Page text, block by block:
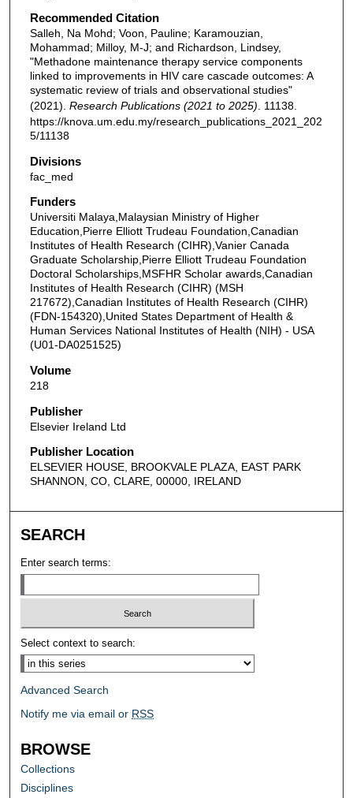
Recommended Citation
Salleh, Na Mohd; Voon, Pauline; Karamouzian,
Mohammad; Milloy, M-J; and Richardson, Lindsey,
"Methadone maintenance therapy service components
linked to improvements in HIV care cascade outcomes: A
systematic review of trials and observational studies"
(2021). Research Publications (2021 to 2025) . 11138.
https://knova.um.edu.my/research_publications_2021_202
5/11138
Divisions
fac_med
Funders
Universiti Malaya,Malaysian Ministry of Higher
Education,Pierre Elliott Trudeau Foundation,Canadian
Institutes of Health Research (CIHR),Vanier Canada
Graduate Scholarship,Pierre Elliott Trudeau Foundation
Doctoral Scholarships,MSFHR Scholar awards,Canadian
Institutes of Health Research (CIHR) (MSH
217672),Canadian Institutes of Health Research (CIHR)
(FDN-154320),United States Department of Health &
Human Services National Institutes of Health (NIH) - USA
(U01-DA0251525)
Volume
218
Publisher
Elsevier Ireland Ltd
Publisher Location
ELSEVIER HOUSE, BROOKVALE PLAZA, EAST PARK
SHANNON, CO, CLARE, 00000, IRELAND
SEARCH
Enter search terms:
Select context to search:
Advanced Search
Notify me via email or RSS
BROWSE
Collections
Disciplines